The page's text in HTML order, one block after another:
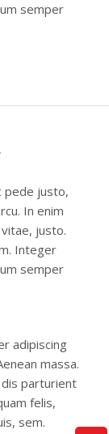
semper
pede justo,
In enim
justo.
Integer
semper
adipiscing
massa.
parturient
felis,
sem.